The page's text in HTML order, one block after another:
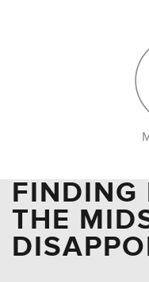
FINDING
THE